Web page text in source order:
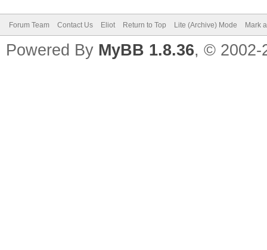
Forum Team Contact Us Eliot Return to Top Lite (Archive) Mode Mark
Powered By MyBB 1.8.36, ©